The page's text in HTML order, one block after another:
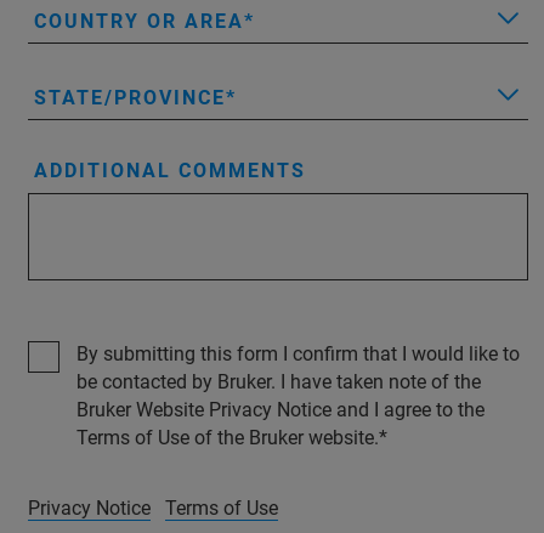
COUNTRY OR AREA
STATE/PROVINCE
ADDITIONAL COMMENTS
By submitting this form I confirm that I would like to
be contacted by Bruker. I have taken note of the
Bruker Website Privacy Notice and I agree to the
Terms of Use of the Bruker website.
Privacy Notice Terms of Use